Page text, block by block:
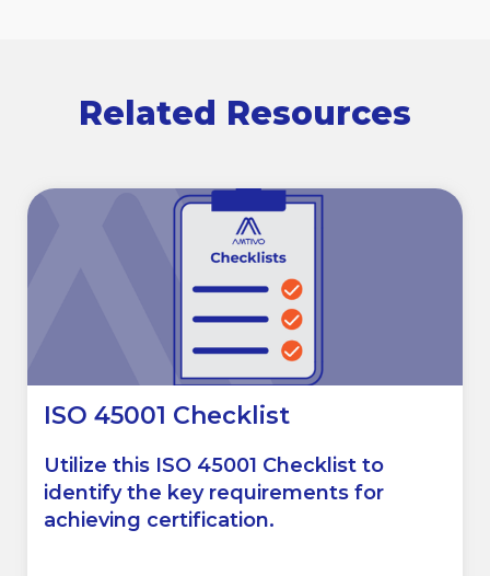
Related Resources
ISO 45001 Checklist
Utilize this ISO 45001 Checklist to
identify the key requirements for
achieving certification.